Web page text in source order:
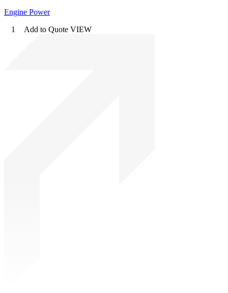
Engine Power
1
Add to Quote VIEW